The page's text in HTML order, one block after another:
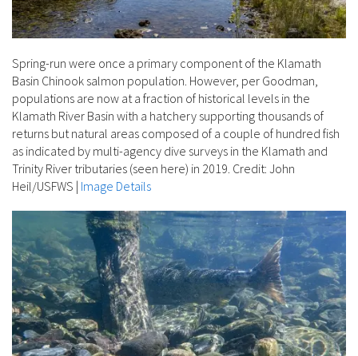
Spring-run were once a primary component of the Klamath
Basin Chinook salmon population. However, per Goodman,
populations are now at a fraction of historical levels in the
Klamath River Basin with a hatchery supporting thousands of
returns but natural areas composed of a couple of hundred fish
as indicated by multi-agency dive surveys in the Klamath and
Trinity River tributaries (seen here) in 2019. Credit: John
Heil/USFWS | Image Details